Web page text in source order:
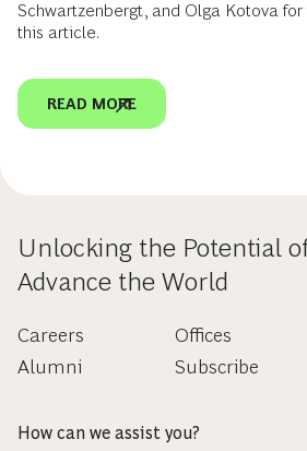
Schwartzenbergt, and Olga Kotova
this article.
READ MORE
Unlocking the Potential
Advance the World
Careers
Alumni
Offices
Subscribe
How can we assist you?